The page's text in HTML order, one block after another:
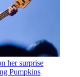
her surprise
Pumpkins